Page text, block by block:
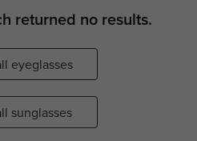
returned no results.
eyeglasses
sunglasses